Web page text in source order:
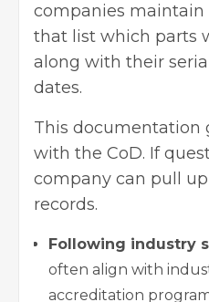
companies maintain
that list which parts
along with their
dates.
This documentation
with the CoD. If
company can pull
records.
Following industry
often align with
accreditation